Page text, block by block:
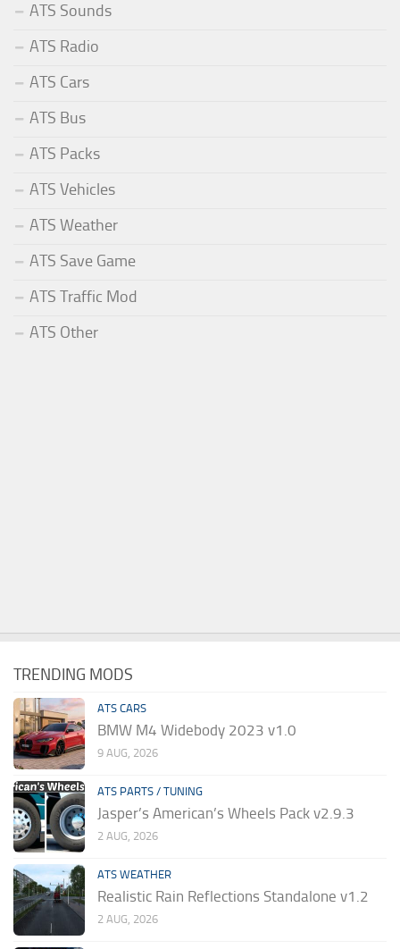
ATS Sounds
ATS Radio
ATS Cars
ATS Bus
ATS Packs
ATS Vehicles
ATS Weather
ATS Save Game
ATS Traffic Mod
ATS Other
TRENDING MODS
ATS CARS
BMW M4 Widebody 2023 v1.0
9 AUG, 2026
ATS PARTS / TUNING
Jasper’s American’s Wheels Pack v2.9.3
2 AUG, 2026
ATS WEATHER
Realistic Rain Reflections Standalone v1.2
2 AUG, 2026